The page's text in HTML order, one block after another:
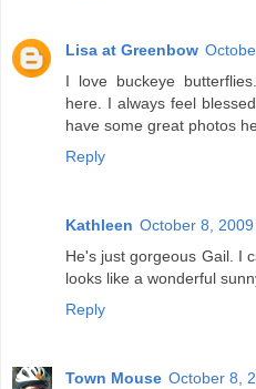
Lisa at Greenbow
I love buckeye
here. I always feel
have some great photos
Reply
Kathleen October 8,
He's just gorgeous Gail. I
looks like a wonderful
Reply
Town Mouse October 8,